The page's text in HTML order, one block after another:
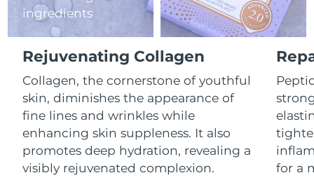
ingredients
Rejuvenating Collagen
Collagen, the cornerstone of youthful
skin, diminishes the appearance of
fine lines and wrinkles while
enhancing skin suppleness. It also
promotes deep hydration, revealing a
visibly rejuvenated complexion.
for a
Luxembourg Delivery estimate:8/9/26
Macao SAR China
Malaysia Delivery estimate: 8/12/26
Malta Delivery estimate: 8/9/26
Mexico Delivery estimate: 8/13/26
Monaco